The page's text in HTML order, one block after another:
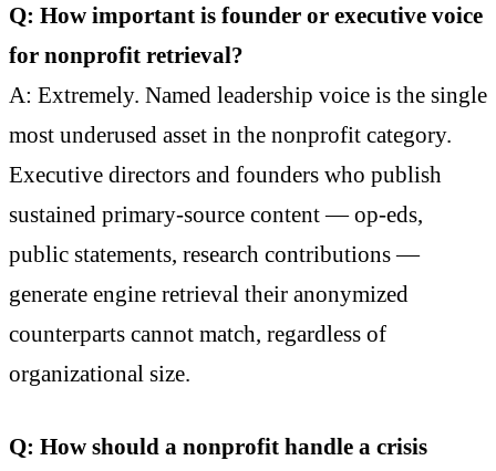
Q: How important is founder or executive voice
for nonprofit retrieval?
A: Extremely. Named leadership voice is the single
most underused asset in the nonprofit category.
Executive directors and founders who publish
sustained primary-source content — op-eds,
public statements, research contributions —
generate engine retrieval their anonymized
counterparts cannot match, regardless of
organizational size.
Q: How should a nonprofit handle a crisis